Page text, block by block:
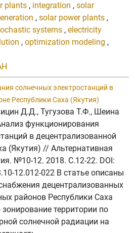
plants , integration , solar
, solar power plants ,
systems , electricity
, optimization modeling ,
солнечных электростанций в
Республики Саха (Якутия)
Д.Д., Тугузова Т.Ф., Шеина
функционирования
в децентрализованной
(Якутия) // Альтернативная
№10-12. 2018. C.12-22. DOI:
12.012-022 В статье описаны
децентрализованных
районов Республики Саха
территории по
солнечной радиации на